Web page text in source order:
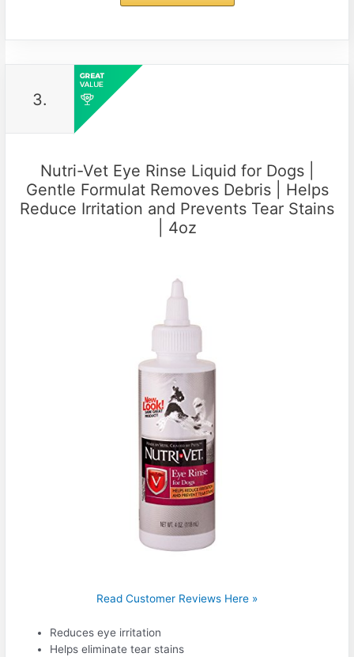
3.
Nutri-Vet Eye Rinse Liquid for Dogs |
Gentle Formulat Removes Debris | Helps
Reduce Irritation and Prevents Tear Stains
| 4oz
Read Customer Reviews Here »
Reduces eye irritation
Helps eliminate tear stains